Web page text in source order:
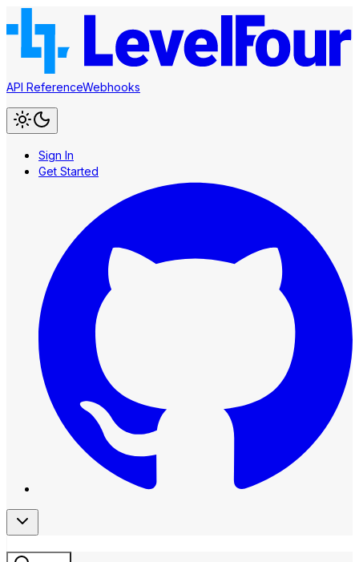
API ReferenceWebhooks
Sign In
Get Started